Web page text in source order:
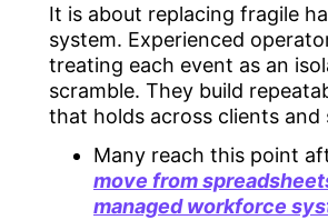
It is about replacing fragile
system. Experienced
treating each event as an
scramble. They build
that holds across clients and
Many reach this point
move from
managed workforce